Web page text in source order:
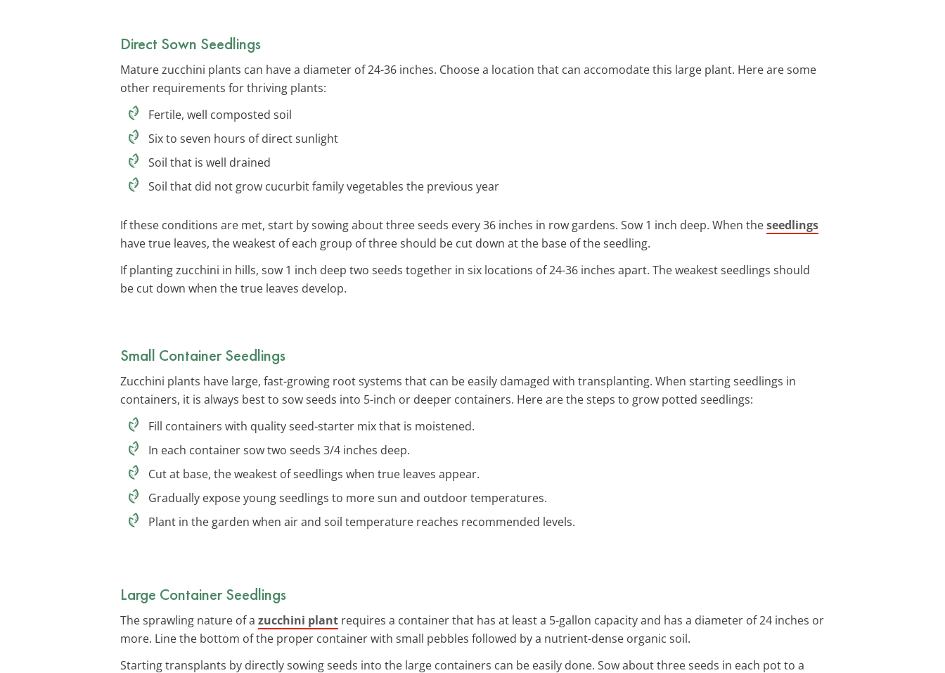
Direct Sown Seedlings
Mature zucchini plants can have a diameter of 24-36 inches. Choose a location that can accomodate this large plant. Here are some
other requirements for thriving plants:
Fertile, well composted soil
Six to seven hours of direct sunlight
Soil that is well drained
Soil that did not grow cucurbit family vegetables the previous year
If these conditions are met, start by sowing about three seeds every 36 inches in row gardens. Sow 1 inch deep. When theseedlings
have true leaves, the weakest of each group of three should be cut down at the base of the seedling.
If planting zucchini in hills, sow 1 inch deep two seeds together in six locations of 24-36 inches apart. The weakest seedlings should
be cut down when the true leaves develop.
Small Container Seedlings
Zucchini plants have large, fast-growing root systems that can be easily damaged with transplanting. When starting seedlings in
containers, it is always best to sow seeds into 5-inch or deeper containers. Here are the steps to grow potted seedlings:
Fill containers with quality seed-starter mix that is moistened.
In each container sow two seeds 3/4 inches deep.
Cut at base, the weakest of seedlings when true leaves appear.
Gradually expose young seedlings to more sun and outdoor temperatures.
Plant in the garden when air and soil temperature reaches recommended levels.
Large Container Seedlings
The sprawling nature of a zucchini plant requires a container that has at least a 5-gallon capacity and has a diameter of 24 inches or
more. Line the bottom of the proper container with small pebbles followed by a nutrient-dense organic soil.
Starting transplants by directly sowing seeds into the large containers can be easily done. Sow about three seeds in each pot to a